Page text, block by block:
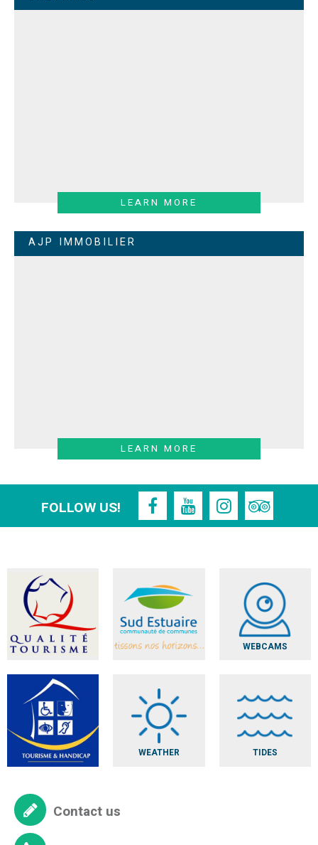
LEARN MORE
AJP IMMOBILIER
LEARN MORE
FOLLOW US!
WEBCAMS
WEATHER TIDES
Contact us